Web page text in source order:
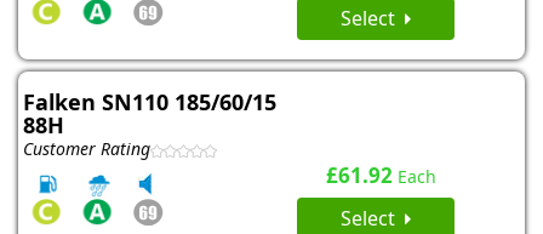
Select
Falken SN110 185/60/15
88H
Customer Rating
£61.92 Each
Select